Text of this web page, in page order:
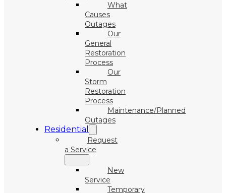
What
Causes
Outages
Our
General
Restoration
Process
Our
Storm
Restoration
Process
Maintenance/Planned
Outages
Residential
Request
a Service
New
Service
Temporary